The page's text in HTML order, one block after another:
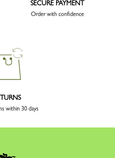
SECURE PAYMENT
Order with confidence
within 30 days